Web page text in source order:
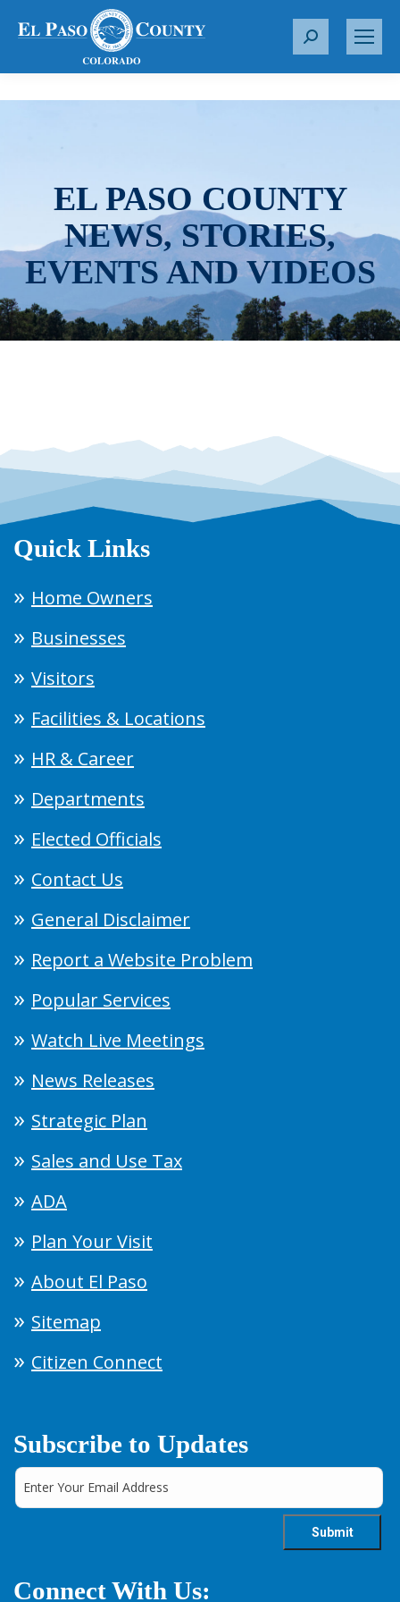
S
r
EL PASO COUNTY
NEWS, STORIES,
EVENTS AND VIDEOS
Quick Links
Home Owners
Businesses
Visitors
Facilities & Locations
HR & Career
Departments
Elected Officials
Contact Us
General Disclaimer
Report a Website Problem
Popular Services
Watch Live Meetings
News Releases
Strategic Plan
Sales and Use Tax
ADA
Plan Your Visit
About El Paso
Sitemap
Citizen Connect
Subscribe to Updates
Connect With Us: